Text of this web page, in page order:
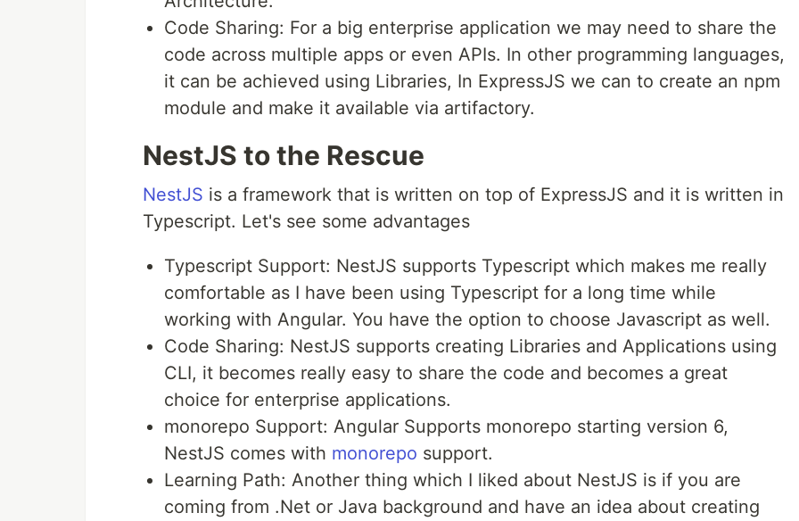
Code Sharing: For a big enterprise application we may need to share the
code across multiple apps or even APIs. In other programming languages,
it can be achieved using Libraries, In ExpressJS we can to create an npm
module and make it available via artifactory.
NestJS to the Rescue
NestJS is a framework that is written on top of ExpressJS and it is written in
Typescript. Let's see some advantages
Typescript Support: NestJS supports Typescript which makes me really
comfortable as I have been using Typescript for a long time while
working with Angular. You have the option to choose Javascript as well.
Code Sharing: NestJS supports creating Libraries and Applications using
CLI, it becomes really easy to share the code and becomes a great
choice for enterprise applications.
monorepo Support: Angular Supports monorepo starting version 6,
NestJS comes with monorepo support.
Learning Path: Another thing which I liked about NestJS is if you are
coming from .Net or Java background and have an idea about creating